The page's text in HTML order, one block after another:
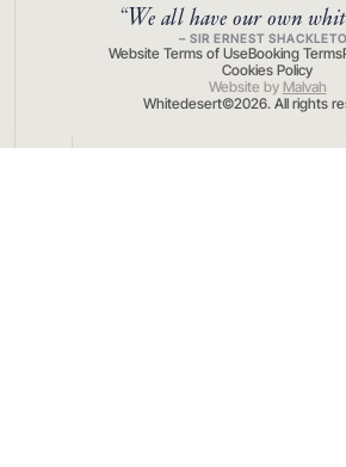
“We all have our own
– SIR ERNEST
Website Terms of UseBooking Terms
Cookies Policy
Website by Malvah
Whitedesert©2026. All rights